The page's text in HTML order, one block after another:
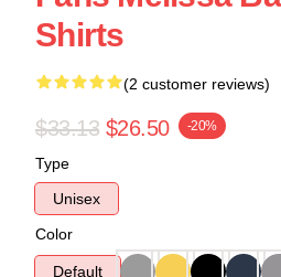
Shirts
(2 customer reviews)
$33.13 $26.50 -20%
Type
Unisex
Color
Default